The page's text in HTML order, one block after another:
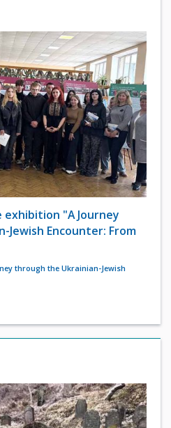
"A Journey
Jewish Encounter: From
through the Ukrainian-Jewish